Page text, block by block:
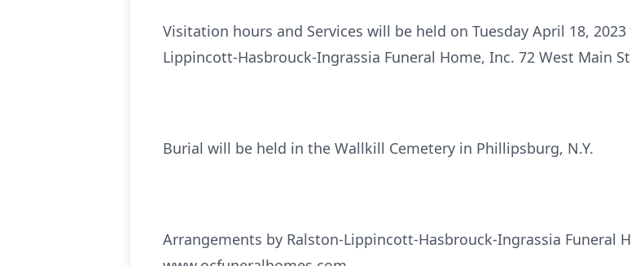
Visitation hours and Services will be held on Tuesday April 18,
Lippincott-Hasbrouck-Ingrassia Funeral Home, Inc. 72 West Main
Burial will be held in the Wallkill Cemetery in Phillipsburg, N.Y.
Arrangements by Ralston-Lippincott-Hasbrouck-Ingrassia Funeral